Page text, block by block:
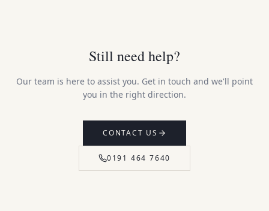
Still need help?
Our team is here to assist you. Get in touch and we'll point
you in the right direction.
CONTACT US
0191 464 7640